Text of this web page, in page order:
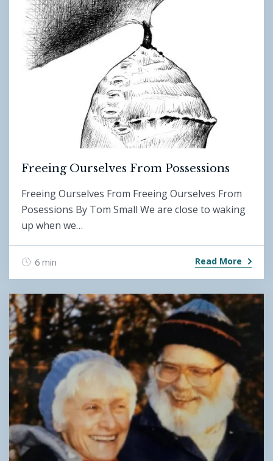
Freeing Ourselves From Possessions
Freeing Ourselves From Freeing Ourselves From
Posessions By Tom Small We are close to waking
up when we…
6 min Read More